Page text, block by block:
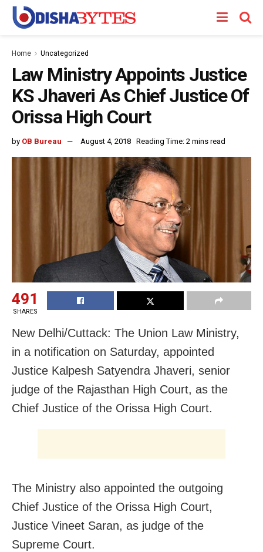
Home Uncategorized
Law Ministry Appoints Justice
KS Jhaveri As Chief Justice Of
Orissa High Court
by OB Bureau August 4, 2018 Reading Time: 2 mins read
491
SHARES
New Delhi/Cuttack: The Union Law Ministry,
in a notification on Saturday, appointed
Justice Kalpesh Satyendra Jhaveri, senior
judge of the Rajasthan High Court, as the
Chief Justice of the Orissa High Court.
The Ministry also appointed the outgoing
Chief Justice of the Orissa High Court,
Justice Vineet Saran, as judge of the
Supreme Court.